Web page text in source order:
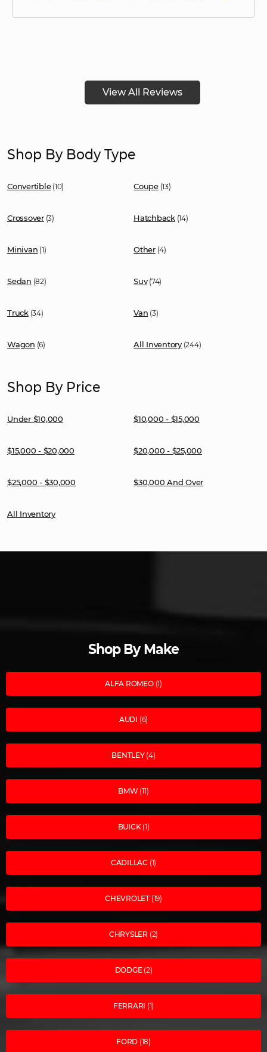
View All Reviews
Shop By Body Type
Convertible(10) Coupe(13)
Crossover(3) Hatchback(14)
Minivan (1) Other(4)
Sedan (82) Suv(74)
Truck(34) Van (3)
Wagon (6) All Inventory(244)
Shop By Price
Under $10,000 $10,000 - $15,000
$15,000 - $20,000 $20,000 - $25,000
$25,000 - $30,000 $30,000 And Over
All Inventory
Shop By Make
ALFA ROMEO(1)
AUDI (6)
BENTLEY(4)
BMW (11)
BUICK(1)
CADILLAC (1)
CHEVROLET (19)
CHRYSLER (2)
DODGE(2)
FERRARI (1)
FORD (18)